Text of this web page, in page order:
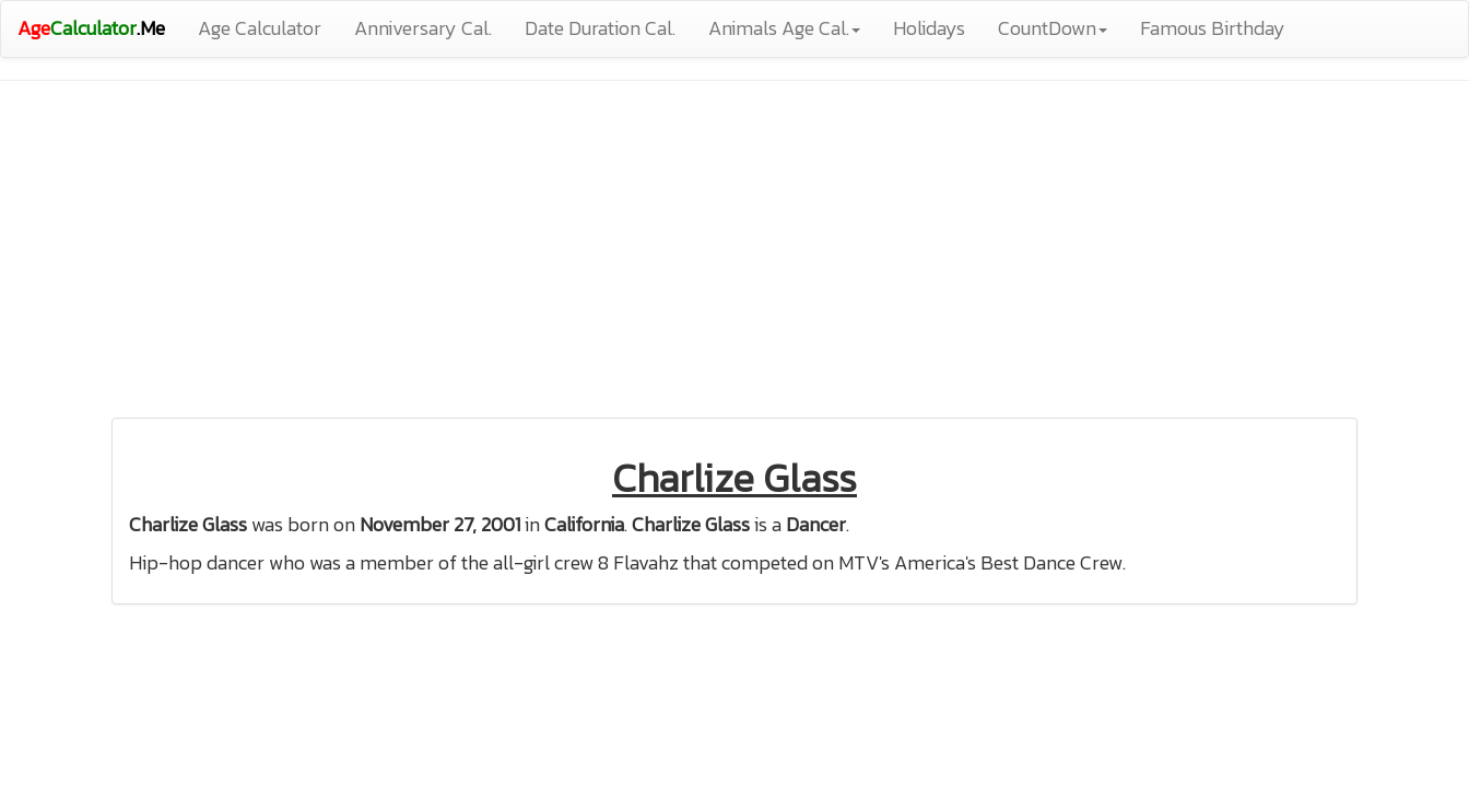
AgeCalculator.Me Age Calculator Anniversary Cal. Date Duration Cal. Animals Age Cal. Holidays CountDown Famous Birthday
Charlize Glass
Charlize Glasswas born onNovember 27, 2001inCalifornia.Charlize Glassis aDancer.
Hip-hop dancer who was a member of the all-girl crew 8 Flavahz that competed on MTV's America's Best Dance Crew.